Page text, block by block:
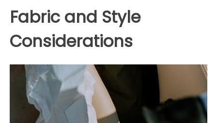
Fabric and Style
Considerations